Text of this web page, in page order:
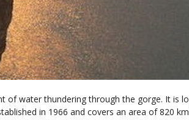
of water thundering through the gorge. It is
in 1966 and covers an area of 820